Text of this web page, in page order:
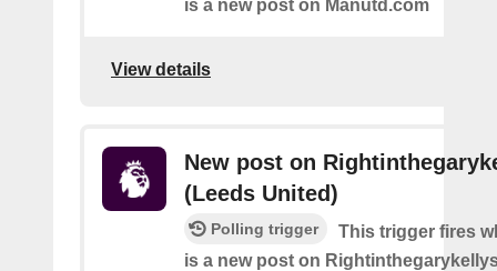
is a new post on Manutd.com
View details
New post on
(Leeds United)
Polling trigger
This trigger fires
is a new post on